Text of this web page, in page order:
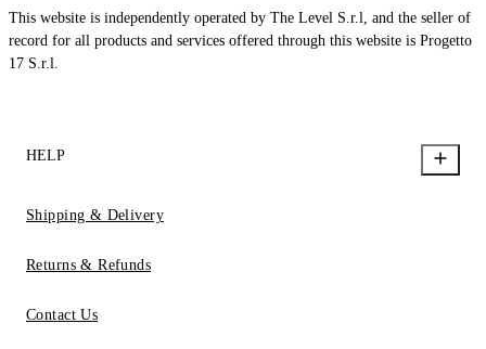
This website is independently operated by The Level S.r.l, and the seller of
record for all products and services offered through this website is Progetto
17 S.r.l.
HELP
Shipping & Delivery
Returns & Refunds
Contact Us